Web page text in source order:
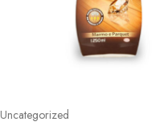
Uncategorized